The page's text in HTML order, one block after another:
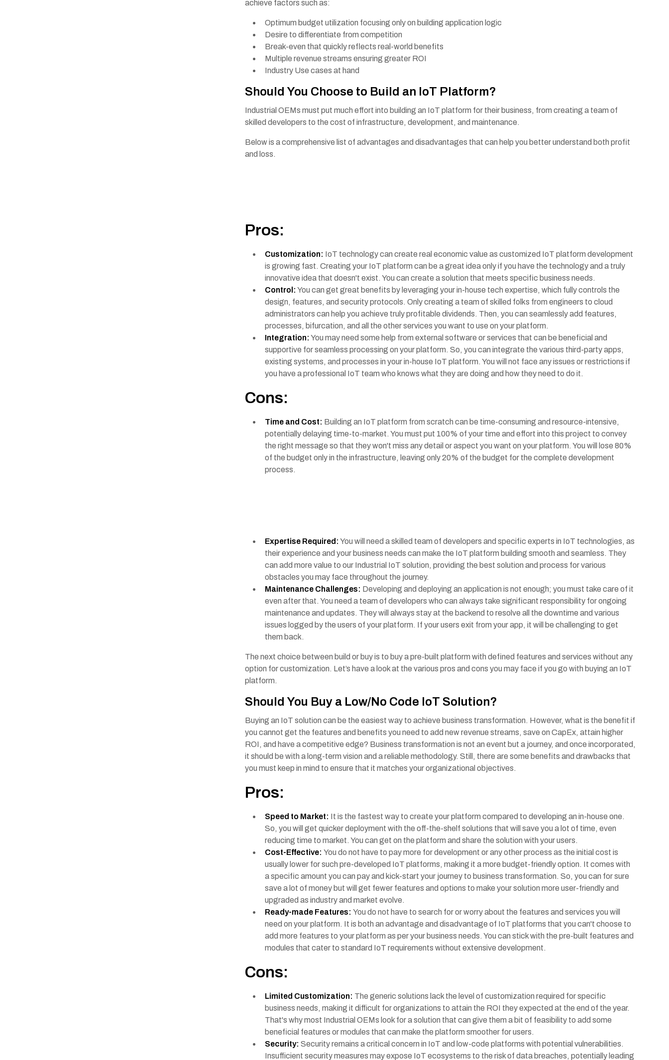
achieve factors such as:
Optimum budget utilization focusing only on building application logic
Desire to differentiate from competition
Break-even that quickly reflects real-world benefits
Multiple revenue streams ensuring greater ROI
Industry Use cases at hand
Should You Choose to Build an IoT Platform?
Industrial OEMs must put much effort into building an IoT platform for their business, from creating a team of
skilled developers to the cost of infrastructure, development, and maintenance.
Below is a comprehensive list of advantages and disadvantages that can help you better understand both profit
and loss.
Pros:
Customization: IoT technology can create real economic value as customized IoT platform development
is growing fast. Creating your IoT platform can be a great idea only if you have the technology and a truly
innovative idea that doesn't exist. You can create a solution that meets specific business needs.
Control: You can get great benefits by leveraging your in-house tech expertise, which fully controls the
design, features, and security protocols. Only creating a team of skilled folks from engineers to cloud
administrators can help you achieve truly profitable dividends. Then, you can seamlessly add features,
processes, bifurcation, and all the other services you want to use on your platform.
Integration: You may need some help from external software or services that can be beneficial and
supportive for seamless processing on your platform. So, you can integrate the various third-party apps,
existing systems, and processes in your in-house IoT platform. You will not face any issues or restrictions if
you have a professional IoT team who knows what they are doing and how they need to do it.
Cons:
Time and Cost: Building an IoT platform from scratch can be time-consuming and resource-intensive,
potentially delaying time-to-market. You must put 100% of your time and effort into this project to convey
the right message so that they won't miss any detail or aspect you want on your platform. You will lose 80%
of the budget only in the infrastructure, leaving only 20% of the budget for the complete development
process.
Expertise Required: You will need a skilled team of developers and specific experts in IoT technologies, as
their experience and your business needs can make the IoT platform building smooth and seamless. They
can add more value to our Industrial IoT solution, providing the best solution and process for various
obstacles you may face throughout the journey.
Maintenance Challenges: Developing and deploying an application is not enough; you must take care of it
even after that. You need a team of developers who can always take significant responsibility for ongoing
maintenance and updates. They will always stay at the backend to resolve all the downtime and various
issues logged by the users of your platform. If your users exit from your app, it will be challenging to get
them back.
The next choice between build or buy is to buy a pre-built platform with defined features and services without any
option for customization. Let’s have a look at the various pros and cons you may face if you go with buying an IoT
platform.
Should You Buy a Low/No Code IoT Solution?
Buying an IoT solution can be the easiest way to achieve business transformation. However, what is the benefit if
you cannot get the features and benefits you need to add new revenue streams, save on CapEx, attain higher
ROI, and have a competitive edge? Business transformation is not an event but a journey, and once incorporated,
it should be with a long-term vision and a reliable methodology. Still, there are some benefits and drawbacks that
you must keep in mind to ensure that it matches your organizational objectives.
Pros:
Speed to Market: It is the fastest way to create your platform compared to developing an in-house one.
So, you will get quicker deployment with the off-the-shelf solutions that will save you a lot of time, even
reducing time to market. You can get on the platform and share the solution with your users.
Cost-Effective: You do not have to pay more for development or any other process as the initial cost is
usually lower for such pre-developed IoT platforms, making it a more budget-friendly option. It comes with
a specific amount you can pay and kick-start your journey to business transformation. So, you can for sure
save a lot of money but will get fewer features and options to make your solution more user-friendly and
upgraded as industry and market evolve.
Ready-made Features: You do not have to search for or worry about the features and services you will
need on your platform. It is both an advantage and disadvantage of IoT platforms that you can't choose to
add more features to your platform as per your business needs. You can stick with the pre-built features and
modules that cater to standard IoT requirements without extensive development.
Cons:
Limited Customization: The generic solutions lack the level of customization required for specific
business needs, making it difficult for organizations to attain the ROI they expected at the end of the year.
That's why most Industrial OEMs look for a solution that can give them a bit of feasibility to add some
beneficial features or modules that can make the platform smoother for users.
Security: Security remains a critical concern in IoT and low-code platforms with potential vulnerabilities.
Insufficient security measures may expose IoT ecosystems to the risk of data breaches, potentially leading